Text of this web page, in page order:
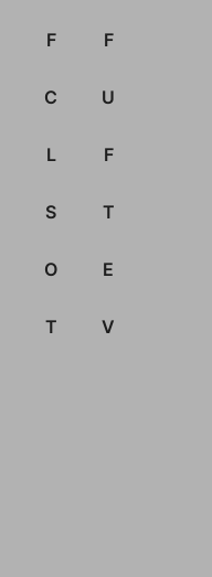
F F
C U
L F
S T
O E
T V